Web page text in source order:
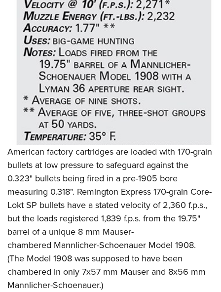
Firearm Training
NRA Marksmanship Qualification Program
NRA Training Course Catalog
Women On Target® Instructional Shooting Clinics
Women's Wildlife Management / Conservation Scholarship
Become An NRA Instructor
Youth Education Summit
Adventure Camp
Youth Hunter Education Challenge
National Junior Shooting Camps
Youth Wildlife Art Contest
Home Air Gun Program
NRA Junior Membership
NRA Family
Eddie Eagle GunSafe® Program
NRA Gun Safety Rules
Collegiate Shooting Programs
National Youth Shooting Sports Cooperative Program
Request for Eagle Scout Certificate
American factory cartridges are loaded with 170-grain
bullets at low pressure to safeguard against the
0.323" bullets being fired in a pre-1905 bore
measuring 0.318". Remington Express 170-grain Core-
Lokt SP bullets have a stated velocity of 2,360 f.p.s.,
but the loads registered 1,839 f.p.s. from the 19.75"
barrel of a unique 8 mm Mauser-
chambered Mannlicher-Schoenauer Model 1908.
(The Model 1908 was supposed to have been
chambered in only 7x57 mm Mauser and 8x56 mm
Mannlicher-Schoenauer.)